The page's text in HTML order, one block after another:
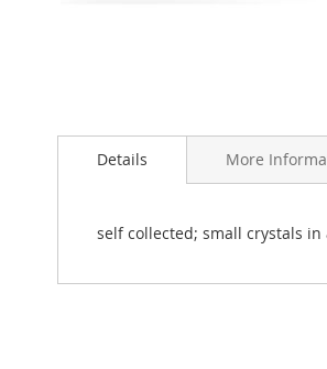
to
Details
self collected; small crystals
More